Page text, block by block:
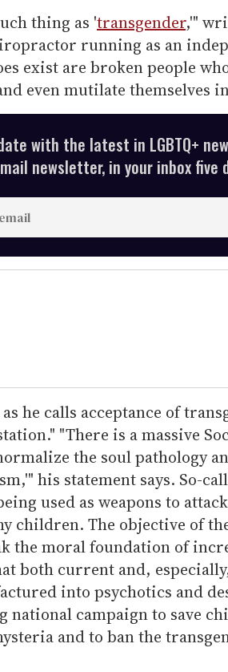
thing as 'transgender,'"
running as an
exist are broken people
even mutilate themselves
with the latest in LGBTQ+
newsletter, in your inbox five
he calls acceptance of
"There is a massive
the soul pathology
his statement says. So-
used as weapons to
children. The objective of
the moral foundation of
both current and,
into psychotics and
national campaign to save
and to ban the